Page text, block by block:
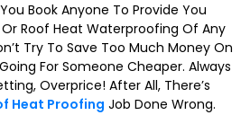
Book Anyone To Provide You
Or Roof Heat Waterproofing Of Any
Try To Save Too Much Money On
For Someone Cheaper. Always
Overprice! After All, There’s
Heat Proofing Job Done Wrong.